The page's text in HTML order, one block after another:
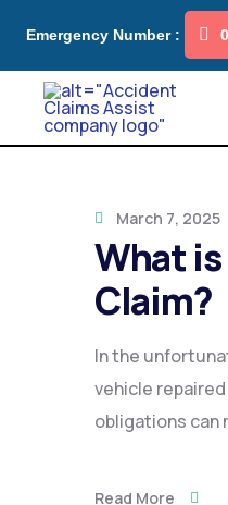
Emergency Number :
March 7, 2025
What is
Claim?
In the
vehicle
obligations can
Read More